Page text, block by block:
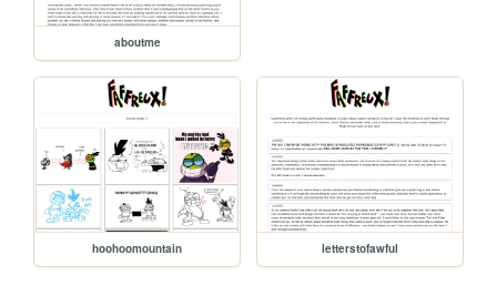
aboutme
hoohoomountain letterstofawful